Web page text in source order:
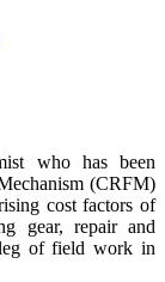
who has been
(CRFM)
cost factors of
gear, repair and
leg of field work in